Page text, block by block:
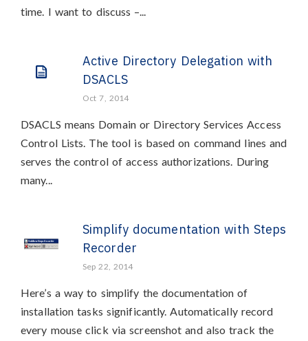
time. I want to discuss –...
Active Directory Delegation with
DSACLS
Oct 7, 2014
DSACLS means Domain or Directory Services Access
Control Lists. The tool is based on command lines and
serves the control of access authorizations. During
many...
Simplify documentation with Steps
Recorder
Sep 22, 2014
Here’s a way to simplify the documentation of
installation tasks significantly. Automatically record
every mouse click via screenshot and also track the